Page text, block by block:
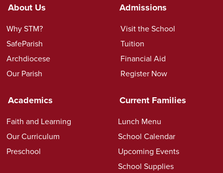
About Us
Why STM?
SafeParish
Archdiocese
Our Parish
Admissions
Visit the School
Tuition
Financial Aid
Register Now
Academics
Faith and Learning
Our Curriculum
Preschool
Current Families
Lunch Menu
School Calendar
Upcoming Events
School Supplies